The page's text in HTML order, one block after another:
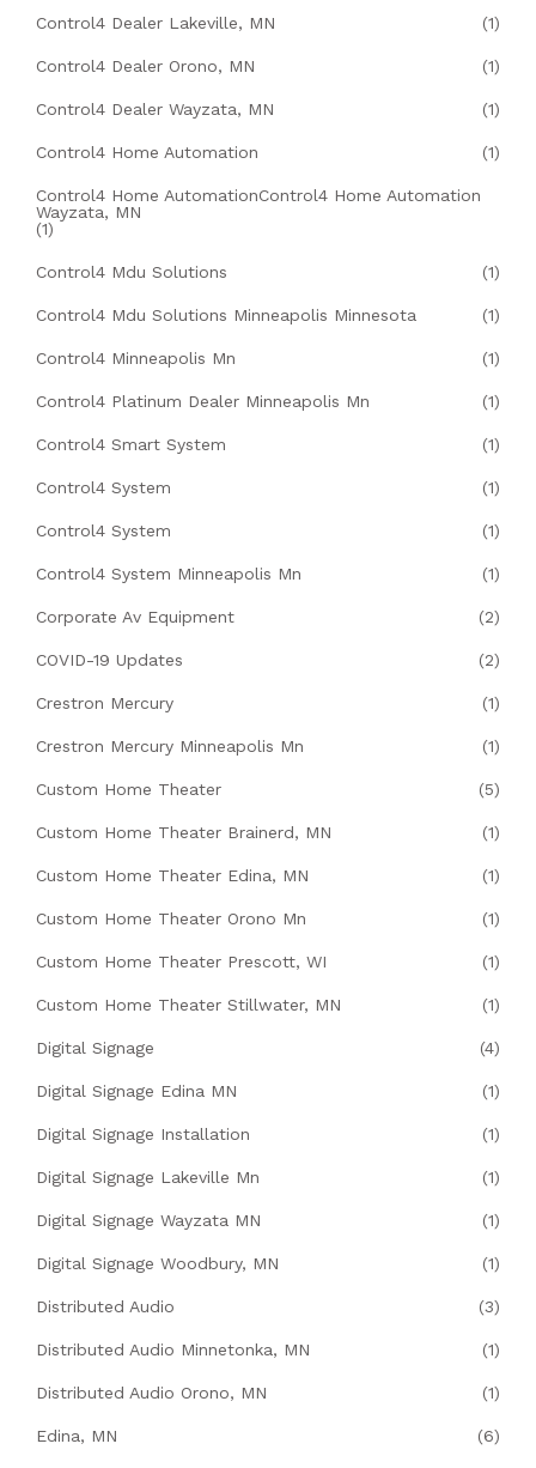
Control4 Dealer Lakeville, MN (1)
Control4 Dealer Orono, MN (1)
Control4 Dealer Wayzata, MN (1)
Control4 Home Automation (1)
Control4 Home AutomationControl4 Home Automation
Wayzata, MN
(1)
Control4 Mdu Solutions (1)
Control4 Mdu Solutions Minneapolis Minnesota (1)
Control4 Minneapolis Mn (1)
Control4 Platinum Dealer Minneapolis Mn (1)
Control4 Smart System (1)
Control4 System (1)
Control4 System (1)
Control4 System Minneapolis Mn (1)
Corporate Av Equipment (2)
COVID-19 Updates (2)
Crestron Mercury (1)
Crestron Mercury Minneapolis Mn (1)
Custom Home Theater (5)
Custom Home Theater Brainerd, MN (1)
Custom Home Theater Edina, MN (1)
Custom Home Theater Orono Mn (1)
Custom Home Theater Prescott, WI (1)
Custom Home Theater Stillwater, MN (1)
Digital Signage (4)
Digital Signage Edina MN (1)
Digital Signage Installation (1)
Digital Signage Lakeville Mn (1)
Digital Signage Wayzata MN (1)
Digital Signage Woodbury, MN (1)
Distributed Audio (3)
Distributed Audio Minnetonka, MN (1)
Distributed Audio Orono, MN (1)
Edina, MN (6)